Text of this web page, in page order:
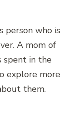
person who is
A mom of
spent in the
explore more
them.